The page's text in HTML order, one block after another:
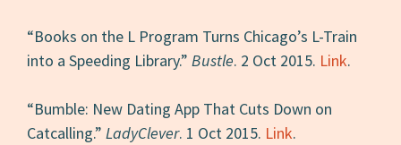
“Books on the L Program Turns Chicago’s L-Train
into a Speeding Library.”Bustle. 2 Oct 2015. Link.
“Bumble: New Dating App That Cuts Down on
Catcalling.”LadyClever. 1 Oct 2015. Link.